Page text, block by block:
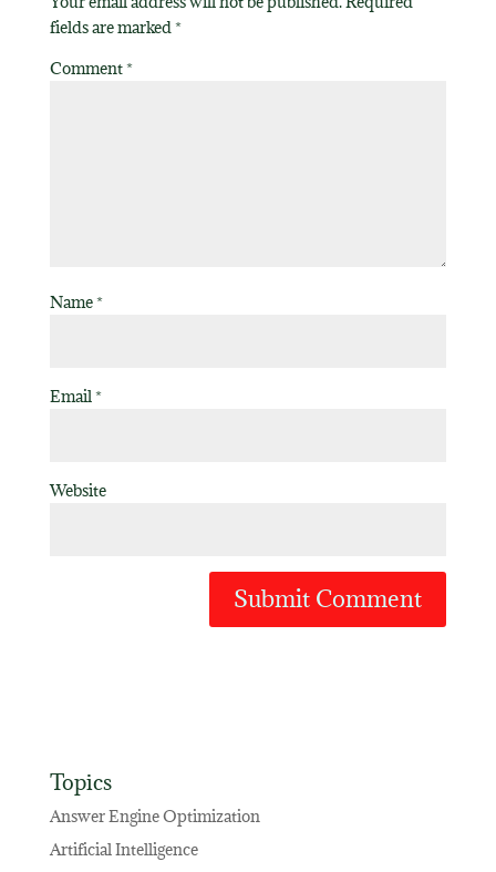
fields are marked*
Comment*
Name*
Email*
Website
Topics
Answer Engine Optimization
Artificial Intelligence